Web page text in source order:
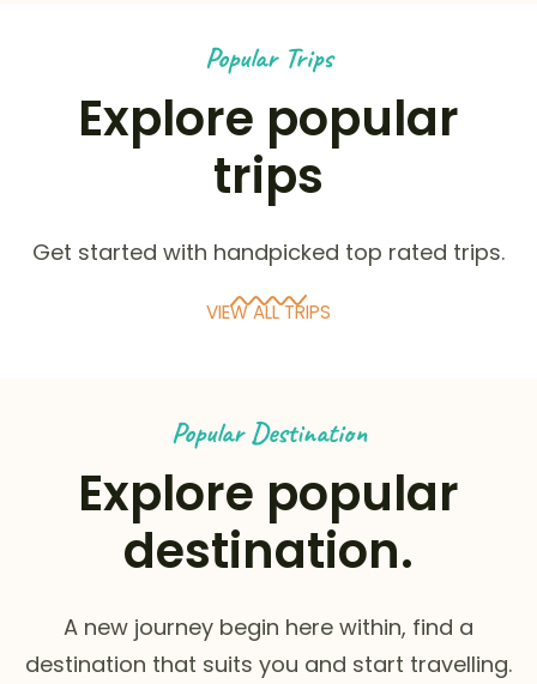
Popular Trips
Explore popular
trips
Get started with handpicked top rated trips.
VIEW ALL TRIPS
Popular Destination
Explore popular
destination.
A new journey begin here within, find a
destination that suits you and start travelling.